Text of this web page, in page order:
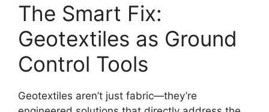
The Smart Fix:
Geotextiles as Ground
Control Tools
Geotextiles aren’t just fabric—they’re